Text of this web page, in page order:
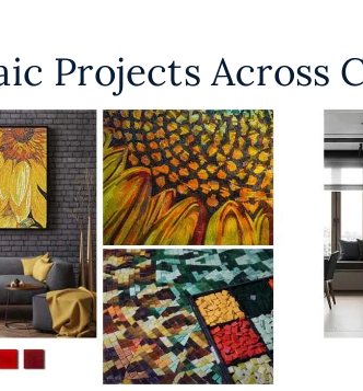
Projects Across